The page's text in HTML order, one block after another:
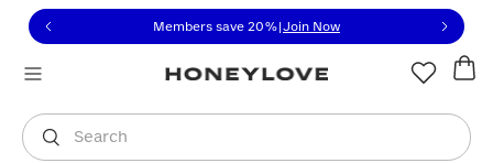
to view our Accessibility Statement or contact us
to content
Members save 20% Join Now
Search
You are shopping in